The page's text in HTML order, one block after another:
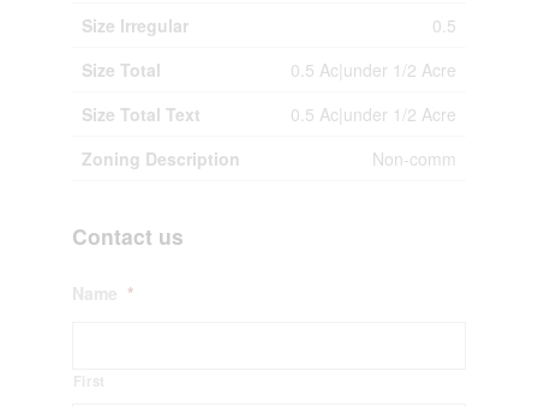
Size Irregular
0.5
Size Total
0.5 Ac|under 1/2 Acre
Size Total Text
0.5 Ac|under 1/2 Acre
Zoning Description
Non-comm
Contact us
Name *
First